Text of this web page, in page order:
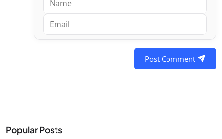
Post Comment
Popular Posts